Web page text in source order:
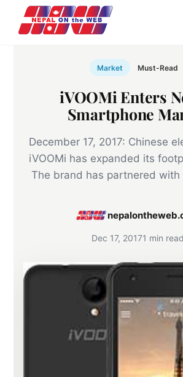
content
Market Must-Read
iVOOMi Enters
Smartphone
December 17, 2017: Chinese
iVOOMi has expanded its
The brand has partnered with
Dec 17, 20171 min read